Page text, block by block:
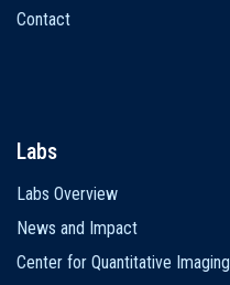
Contact
Labs
Labs Overview
News and Impact
Center for Quantitative Imaging